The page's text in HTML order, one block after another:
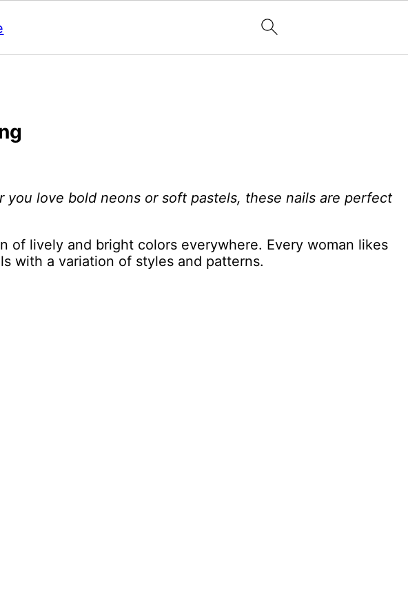
love bold neons or soft pastels, these nails are perfect
of lively and bright colors everywhere. Every woman likes
with a variation of styles and patterns.